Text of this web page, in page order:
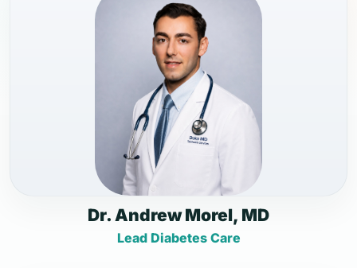
Dr. Andrew Morel, MD
Lead Diabetes Care